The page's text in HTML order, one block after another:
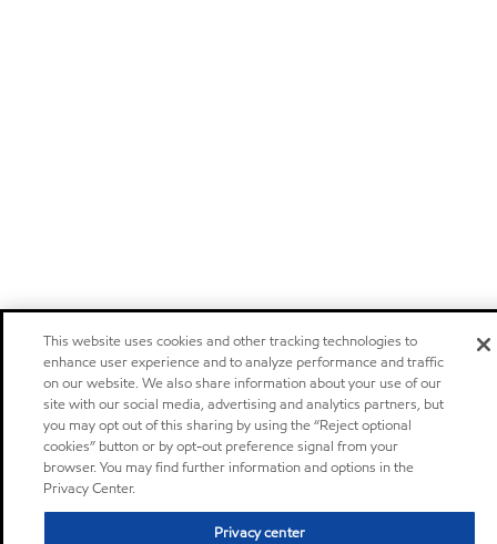
This website uses cookies and other tracking technologies to
enhance user experience and to analyze performance and traffic
on our website. We also share information about your use of our
site with our social media, advertising and analytics partners, but
you may opt out of this sharing by using the “Reject optional
cookies” button or by opt-out preference signal from your
browser. You may find further information and options in the
Privacy Center.
Privacy center